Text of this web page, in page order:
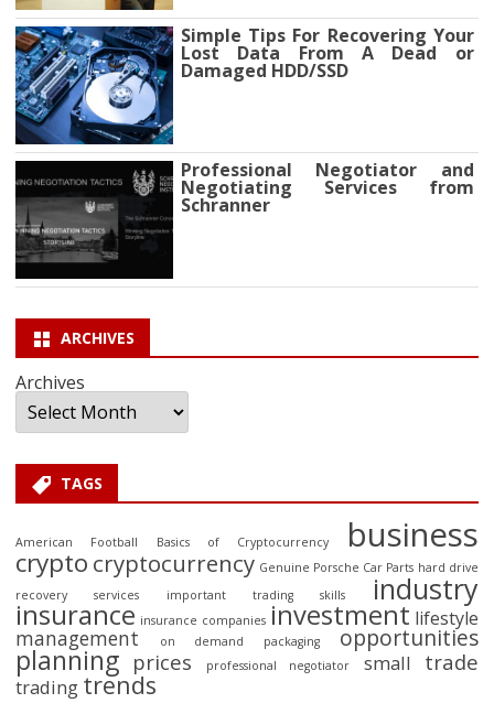
Simple Tips For Recovering Your
Lost Data From A Dead or
Damaged HDD/SSD
Professional Negotiator and
Negotiating Services from
Schranner
ARCHIVES
Archives
TAGS
American Football Basics of Cryptocurrency business
crypto cryptocurrency Genuine Porsche Car Parts hard drive
recovery services
important trading skills industry
insurance insurance companies investment lifestyle
management on demand packaging opportunities
planning prices professional negotiator small trade
trading trends